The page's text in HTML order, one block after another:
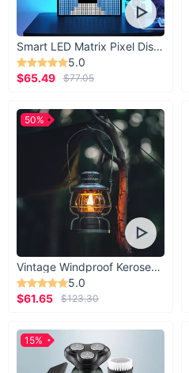
Smart LED Matrix Pixel Display
5.0
$65.49
$77.05
Vintage Windproof Kerosene Railroad Lantern
5.0
$61.65
$123.30
50%
15%